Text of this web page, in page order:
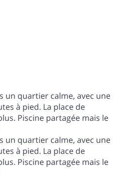
un quartier calme, avec une
à pied. La place de
Piscine partagée mais le
un quartier calme, avec une
à pied. La place de
Piscine partagée mais le